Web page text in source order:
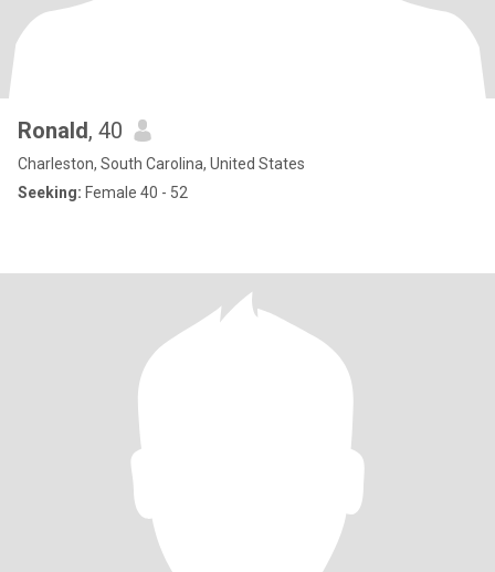
Ronald, 40
Charleston, South Carolina, United States
Seeking: Female 40 - 52